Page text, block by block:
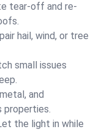
tear-off and re-
hail, wind, or tree
small issues
and
properties.
the light in while